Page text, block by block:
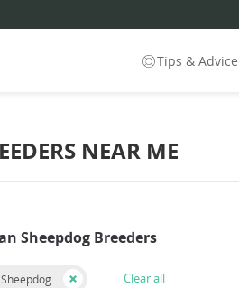
Tips & Advice
NEAR ME
Sheepdog Breeders
Clear all